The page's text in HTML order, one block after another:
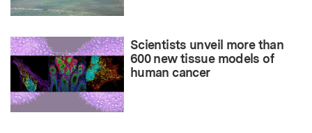
Scientists unveil more than
600 new tissue models of
human cancer